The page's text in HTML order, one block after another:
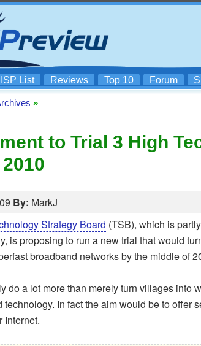
ISP List Reviews Top 10 Forum
»
to Trial 3 High
By: MarkJ
Strategy Board (TSB), which is
is proposing to run a new trial that would
broadband networks by the middle of
do a lot more than merely turn villages into
In fact the aim would be to offer
Internet.